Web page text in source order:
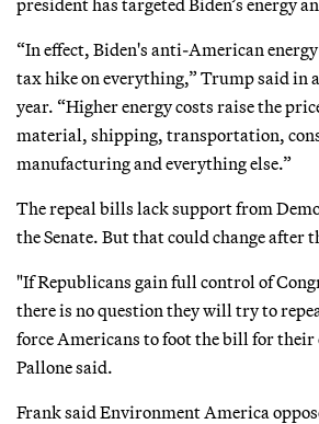
“In effect, Biden's anti-American
tax hike on everything,” Trump said in
year. “Higher energy costs raise the
material, shipping, transportation,
manufacturing and everything else.”
The repeal bills lack support from
the Senate. But that could change after
"If Republicans gain full control of
there is no question they will try to
force Americans to foot the bill for
Pallone said.
Frank said Environment America